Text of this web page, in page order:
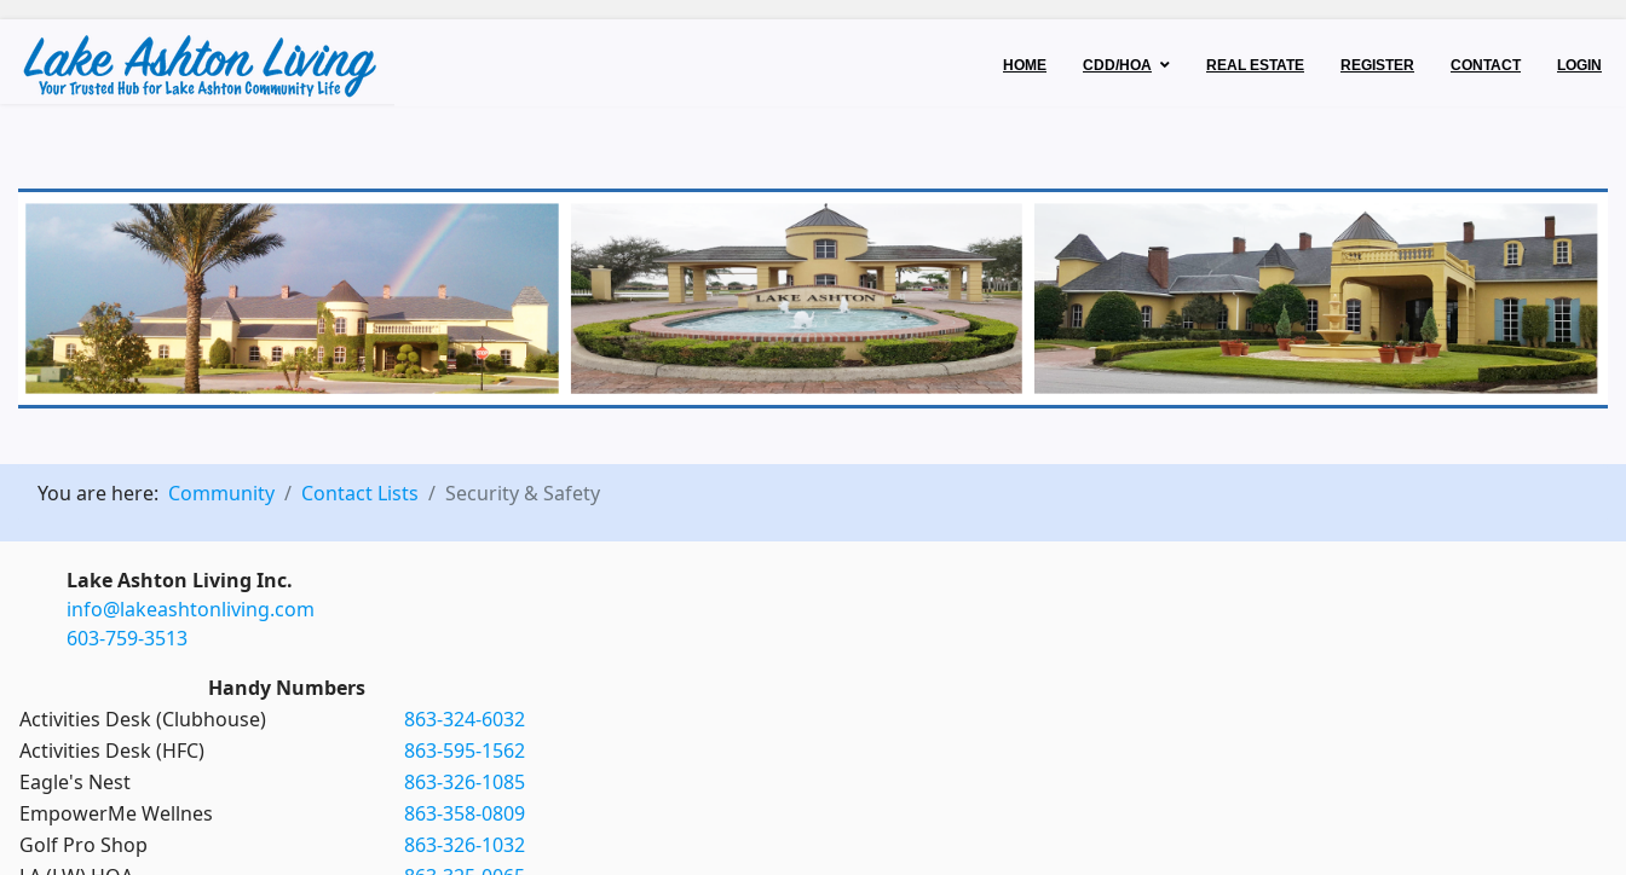
HOME CDD/HOA REAL ESTATE REGISTER CONTACT LOGIN
You are here: Community Contact Lists Security & Safety
Lake Ashton Living Inc.
info@lakeashtonliving.com
603-759-3513
Handy Numbers
Activities Desk (Clubhouse)
863-324-6032
Activities Desk (HFC)
863-595-1562
Eagle's Nest
863-326-1085
EmpowerMe Wellnes
863-358-0809
Golf Pro Shop
863-326-1032